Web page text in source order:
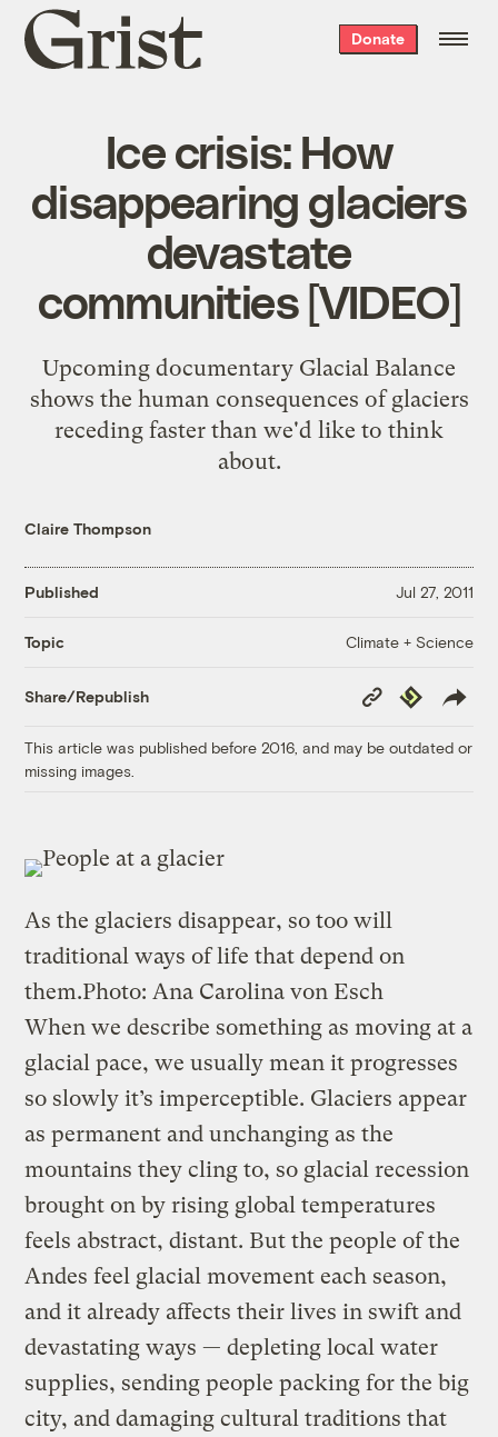
Grist
home
Donate
Ice crisis: How
disappearing glaciers
devastate
communities [VIDEO]
Upcoming documentary Glacial Balance
shows the human consequences of glaciers
receding faster than we'd like to think
about.
Claire Thompson
Published Jul 27, 2011
Topic Climate + Science
Share/Republish
Copy
Link
Republish
This article was published before 2016, and may be outdated or
missing images.
As the glaciers disappear, so too will
traditional ways of life that depend on
them.Photo: Ana Carolina von Esch
When we describe something as moving at a
glacial pace, we usually mean it progresses
so slowly it’s imperceptible. Glaciers appear
as permanent and unchanging as the
mountains they cling to, so glacial recession
brought on by rising global temperatures
feels abstract, distant. But the people of the
Andes feel glacial movement each season,
and it already affects their lives in swift and
devastating ways — depleting local water
supplies, sending people packing for the big
city, and damaging cultural traditions that